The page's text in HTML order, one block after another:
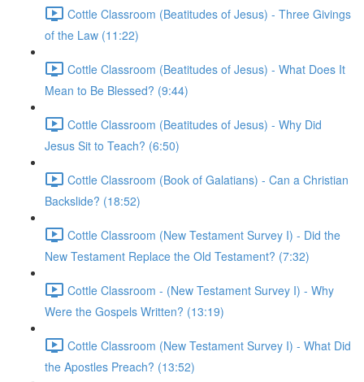
Cottle Classroom (Beatitudes of Jesus) - Three Givings
of the Law (11:22)
Cottle Classroom (Beatitudes of Jesus) - What Does It
Mean to Be Blessed? (9:44)
Cottle Classroom (Beatitudes of Jesus) - Why Did
Jesus Sit to Teach? (6:50)
Cottle Classroom (Book of Galatians) - Can a Christian
Backslide? (18:52)
Cottle Classroom (New Testament Survey I) - Did the
New Testament Replace the Old Testament? (7:32)
Cottle Classroom - (New Testament Survey I) - Why
Were the Gospels Written? (13:19)
Cottle Classroom (New Testament Survey I) - What Did
the Apostles Preach? (13:52)